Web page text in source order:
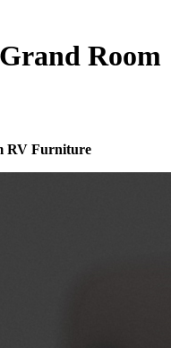
Room
RV Furniture